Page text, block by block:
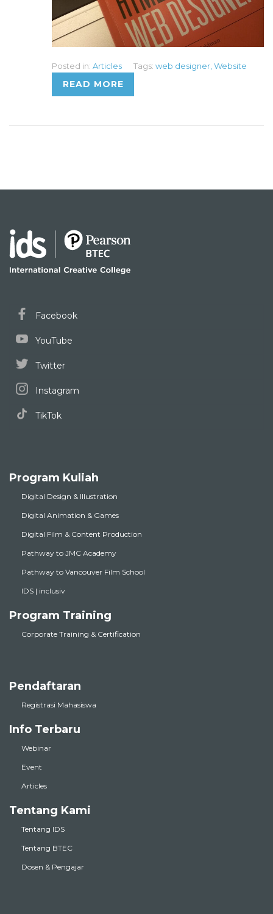
Posted in: Articles Tags: web designer Website
READ MORE
Facebook
YouTube
Twitter
Instagram
TikTok
Program Kuliah
Digital Design & Illustration
Digital Animation & Games
Digital Film & Content Production
Pathway to JMC Academy
Pathway to Vancouver Film School
IDS | inclusiv
Program Training
Corporate Training & Certification
Pendaftaran
Registrasi Mahasiswa
Info Terbaru
Webinar
Event
Articles
Tentang Kami
Tentang IDS
Tentang BTEC
Dosen & Pengajar